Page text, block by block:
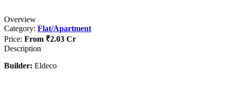
Overview
Category: Flat/Apartment
Price: From ₹2.03 Cr
Description
Builder: Eldeco